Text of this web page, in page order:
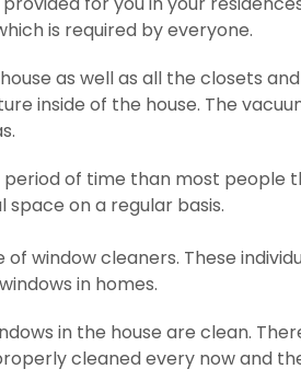
is required by everyone.
as well as all the closets
inside of the house. The
of time than most people
on a regular basis.
window cleaners. These
in homes.
in the house are clean.
cleaned every now and